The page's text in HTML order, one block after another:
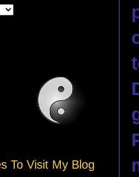
To Visit My Blog